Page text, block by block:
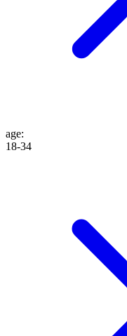
age:
18-34